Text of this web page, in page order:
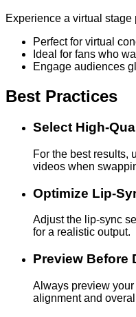
Experience a virtual
Perfect for virtual
Ideal for fans who
Engage audiences
Best Practices
Select High-
For the best results,
videos when
Optimize Lip-
Adjust the lip-sync
for a realistic output.
Preview Before
Always preview
alignment and